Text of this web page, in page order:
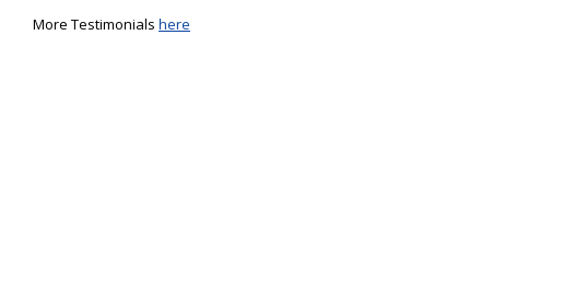
More Testimonials here